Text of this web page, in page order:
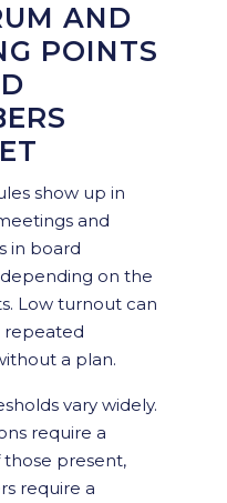
AND
POINTS
show up in
and
in board
on the
Low turnout can
repeated
a plan.
vary widely.
require a
those present,
require a